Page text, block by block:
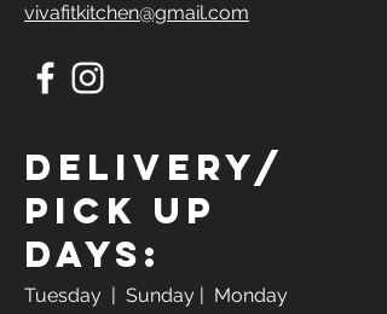
vivafitkitchen@gmail.com
Delivery/
Pick Up
Days:
Tuesday
| Sunday | Monday